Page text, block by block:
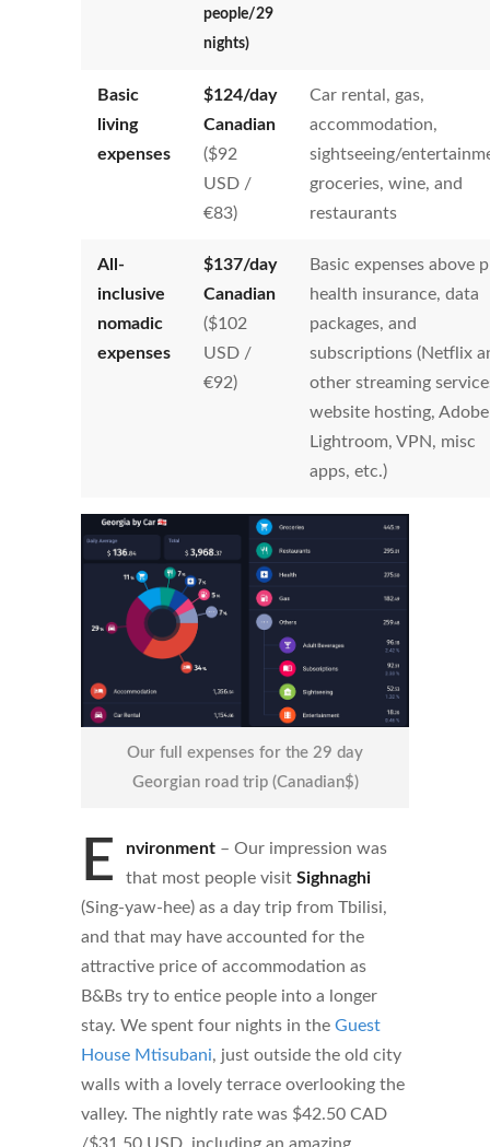
people/29
nights)
Basic
living
expenses
$124/day
Canadian
($92
USD /
€83)
Car rental, gas,
accommodation,
sightseeing/
groceries, wine, and
restaurants
All-
inclusive
nomadic
expenses
$137/day
Canadian
($102
USD /
€92)
Basic expenses above
health insurance, data
packages, and
subscriptions (Netflix
other streaming
website hosting, Adobe
Lightroom, VPN, misc
apps, etc.)
Our full expenses for the 29 day
Georgian road trip (Canadian$)
E nvironment – Our impression was
that most people visit Sighnaghi
(Sing-yaw-hee) as a day trip from Tbilisi,
and that may have accounted for the
attractive price of accommodation as
B&Bs try to entice people into a longer
stay. We spent four nights in the Guest
House Mtisubani, just outside the old city
walls with a lovely terrace overlooking the
valley. The nightly rate was $42.50 CAD
/$31.50 USD, including an amazing